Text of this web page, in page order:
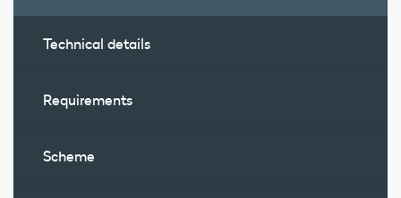
Technical details
Requirements
Scheme